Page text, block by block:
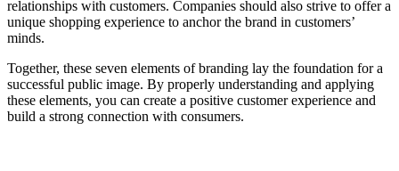
relationships with customers. Companies should also strive to offer a
unique shopping experience to anchor the brand in customers’
minds.
Together, these seven elements of branding lay the foundation for a
successful public image. By properly understanding and applying
these elements, you can create a positive customer experience and
build a strong connection with consumers.